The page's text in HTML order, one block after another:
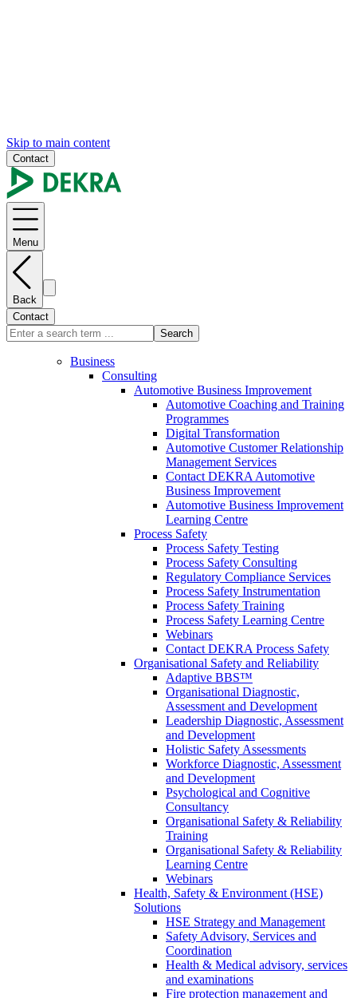
Skip to main content
Contact
Menu
Back
Contact
Search
Business
Consulting
Automotive Business Improvement
Automotive Coaching and Training
Programmes
Digital Transformation
Automotive Customer Relationship
Management Services
Contact DEKRA Automotive
Business Improvement
Automotive Business Improvement
Learning Centre
Process Safety
Process Safety Testing
Process Safety Consulting
Regulatory Compliance Services
Process Safety Instrumentation
Process Safety Training
Process Safety Learning Centre
Webinars
Contact DEKRA Process Safety
Organisational Safety and Reliability
Adaptive BBS™
Organisational Diagnostic,
Assessment and Development
Leadership Diagnostic, Assessment
and Development
Holistic Safety Assessments
Workforce Diagnostic, Assessment
and Development
Psychological and Cognitive
Consultancy
Organisational Safety & Reliability
Training
Organisational Safety & Reliability
Learning Centre
Webinars
Health, Safety & Environment (HSE)
Solutions
HSE Strategy and Management
Safety Advisory, Services and
Coordination
Health & Medical advisory, services
and examinations
Fire protection management and